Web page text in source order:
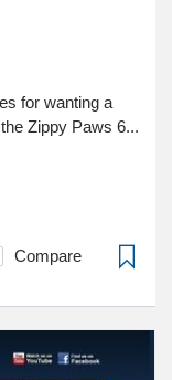
for wanting a
Zippy Paws 6...
Compare